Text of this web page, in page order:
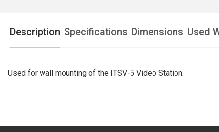
Description Specifications Dimensions Used
Used for wall mounting of the ITSV-5 Video Station.